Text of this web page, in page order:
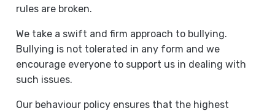
rules are broken.
We take a swift and firm approach to bullying.
Bullying is not tolerated in any form and we
encourage everyone to support us in dealing with
such issues.
Our behaviour policy ensures that the highest